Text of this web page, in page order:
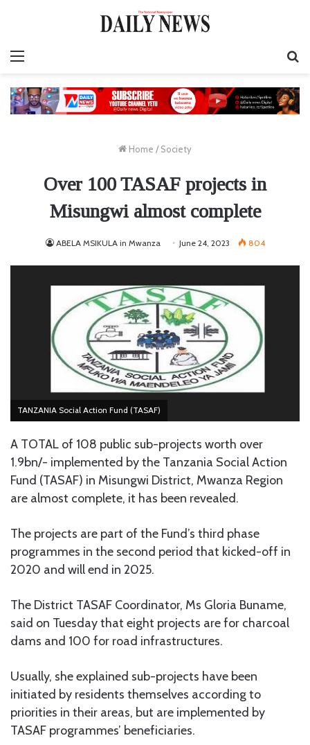
Home / Society
Over 100 TASAF projects in
Misungwi almost complete
ABELA MSIKULA in Mwanza June 24, 2023 804
TANZANIA Social Action Fund (TASAF)
A TOTAL of 108 public sub-projects worth over
1.9bn/- implemented by the Tanzania Social Action
Fund (TASAF) in Misungwi District, Mwanza Region
are almost complete, it has been revealed.
The projects are part of the Fund’s third phase
programmes in the second period that kicked-off in
2020 and will end in 2025.
The District TASAF Coordinator, Ms Gloria Buname,
said on Tuesday that eight projects are for charcoal
dams and 100 for road infrastructures.
Usually, she explained sub-projects have been
initiated by residents themselves according to
priorities in their areas, but are implemented by
TASAF programmes’ beneficiaries.